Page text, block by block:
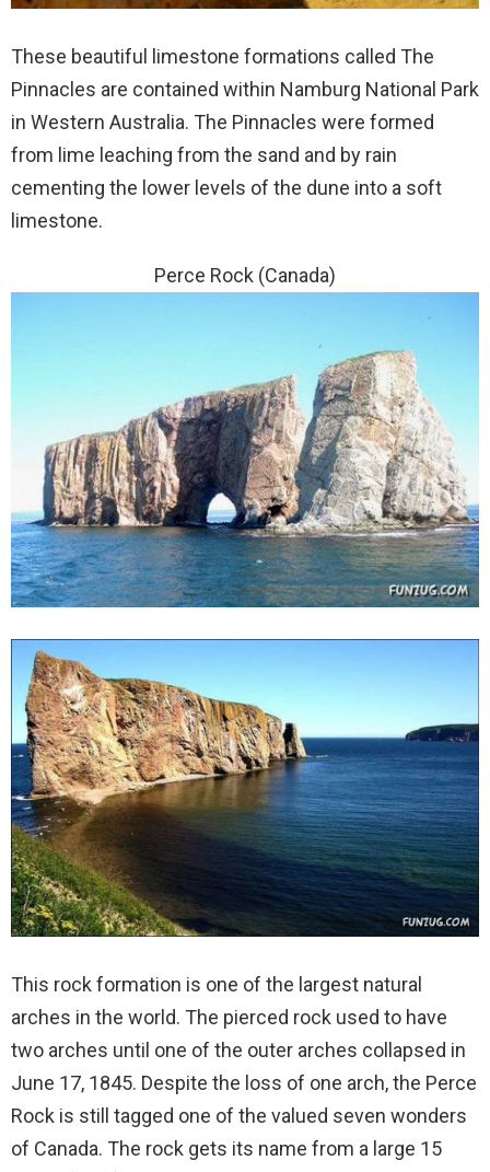
These beautiful limestone formations called The
Pinnacles are contained within Namburg National Park
in Western Australia. The Pinnacles were formed
from lime leaching from the sand and by rain
cementing the lower levels of the dune into a soft
limestone.
Perce Rock (Canada)
This rock formation is one of the largest natural
arches in the world. The pierced rock used to have
two arches until one of the outer arches collapsed in
June 17, 1845. Despite the loss of one arch, the Perce
Rock is still tagged one of the valued seven wonders
of Canada. The rock gets its name from a large 15